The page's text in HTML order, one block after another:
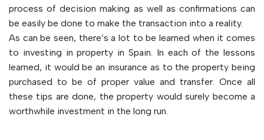
process of decision making as well as confirmations can
be easily be done to make the transaction into a reality.
As can be seen, there’s a lot to be learned when it comes
to investing in property in Spain. In each of the lessons
learned, it would be an insurance as to the property being
purchased to be of proper value and transfer. Once all
these tips are done, the property would surely become a
worthwhile investment in the long run.